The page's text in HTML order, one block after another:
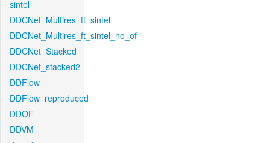
sintel
DDCNet_Multires_ft_sintel
DDCNet_Multires_ft_sintel_no_of
DDCNet_Stacked
DDCNet_stacked2
DDFlow
DDFlow_reproduced
DDOF
DDVM